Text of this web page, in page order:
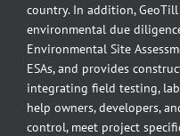
country. In addition,
environmental due
Environmental Site
ESAs, and provides
integrating field testing,
help owners, developers,
control, meet project